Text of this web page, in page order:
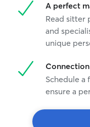
A perfect
Read sitter
and
unique
Schedule
ensure a